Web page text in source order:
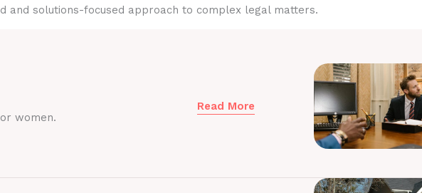
and solutions-focused approach to complex legal matters.
women.
Read More